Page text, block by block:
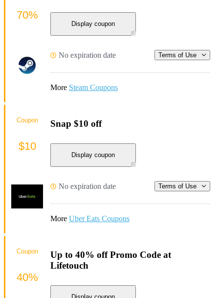
Display coupon
No expiration date Terms of Use
More Steam Coupons
70%
Snap $10 off
Display coupon
No expiration date Terms of Use
More Uber Eats Coupons
Coupon
$10
Up to 40% off Promo Code at
Lifetouch
Coupon
40%